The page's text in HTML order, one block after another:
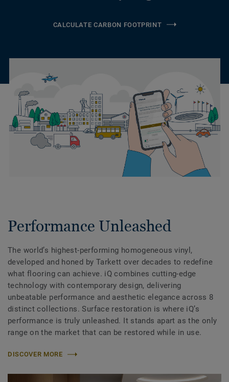
CALCULATE CARBON FOOTPRINT
Performance Unleashed
The world’s highest-performing homogeneous vinyl,
developed and honed by Tarkett over decades to redefine
what flooring can achieve. iQ combines cutting-edge
technology with contemporary design, delivering
unbeatable performance and aesthetic elegance across 8
distinct collections. Surface restoration is where iQ’s
performance is truly unleashed. It stands apart as the only
range on the market that can be restored while in use.
DISCOVER MORE